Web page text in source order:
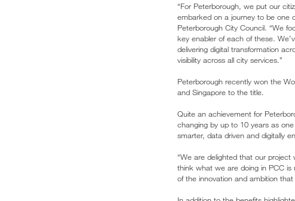
“For Peterborough, we put our
embarked on a journey to be one
Peterborough City Council. “We
key enabler of each of these.
delivering digital transformation
visibility across all city services.”
Peterborough recently won the
and Singapore to the title.
Quite an achievement for
changing by up to 10 years as
smarter, data driven and digitally
“We are delighted that our project
think what we are doing in PCC
of the innovation and ambition